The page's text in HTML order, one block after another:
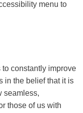
menu to
constantly improve
in the belief that it is
seamless,
those of us with